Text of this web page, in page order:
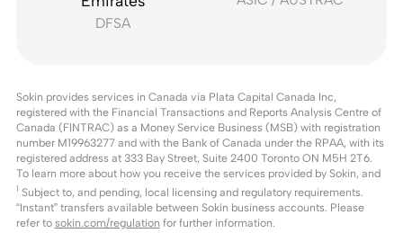
DFSA
Sokin provides services in Canada via Plata Capital Canada Inc,
registered with the Financial Transactions and Reports Analysis Centre of
Canada (FINTRAC) as a Money Service Business (MSB) with registration
number M19963277 and with the Bank of Canada under the RPAA, with its
registered address at 333 Bay Street, Suite 2400 Toronto ON M5H 2T6.
To learn more about how you receive the services provided by Sokin, and
1 Subject to, and pending, local licensing and regulatory requirements.
“Instant” transfers available between Sokin business accounts. Please
refer to sokin.com/regulation for further information.